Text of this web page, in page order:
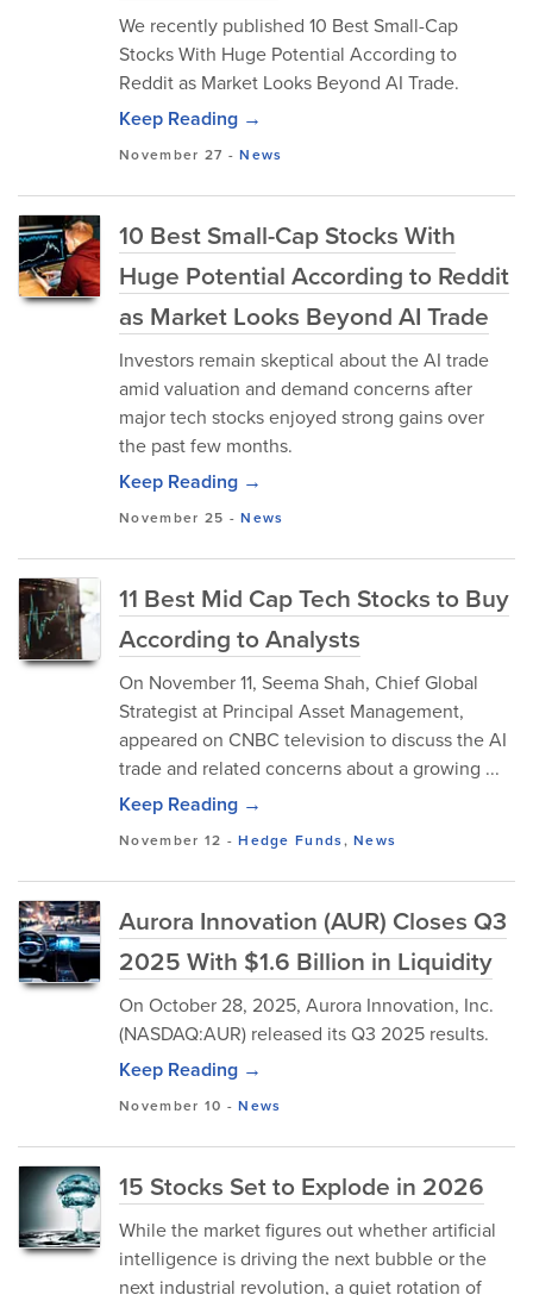
We recently published 10 Best Small-Cap
Stocks With Huge Potential According to
Reddit as Market Looks Beyond AI Trade.
Keep Reading →
November 27 -News
10 Best Small-Cap Stocks With
Huge Potential According to Reddit
as Market Looks Beyond AI Trade
Investors remain skeptical about the AI trade
amid valuation and demand concerns after
major tech stocks enjoyed strong gains over
the past few months.
Keep Reading →
November 25 -News
11 Best Mid Cap Tech Stocks to Buy
According to Analysts
​On November 11, Seema Shah, Chief Global
Strategist at Principal Asset Management,
appeared on CNBC television to discuss the AI
trade and related concerns about a growing ...
Keep Reading →
November 12 -Hedge Funds,News
Aurora Innovation (AUR) Closes Q3
2025 With $1.6 Billion in Liquidity
On October 28, 2025, Aurora Innovation, Inc.
(NASDAQ:AUR) released its Q3 2025 results.
Keep Reading →
November 10 -News
15 Stocks Set to Explode in 2026
While the market figures out whether artificial
intelligence is driving the next bubble or the
next industrial revolution, a quiet rotation of